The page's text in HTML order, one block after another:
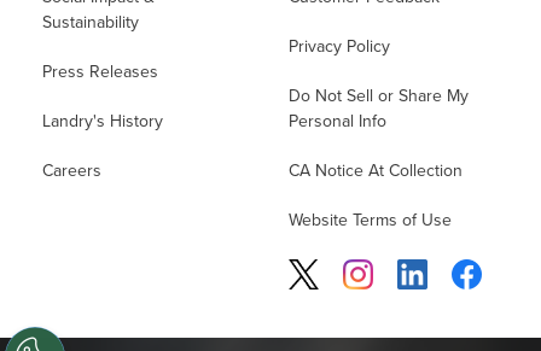
Sustainability
Press Releases
Landry's History
Careers
Privacy Policy
Do Not Sell or Share My
Personal Info
CA Notice At Collection
Website Terms of Use